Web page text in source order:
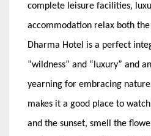
complete leisure facilities,
accommodation relax both
Dharma Hotel is a perfect
“wildness” and “luxury” and
yearning for embracing
makes it a good place to
and the sunset, smell the